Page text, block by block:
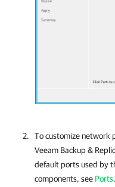
To customize network
Veeam Backup &
default ports used by
components, see Ports.